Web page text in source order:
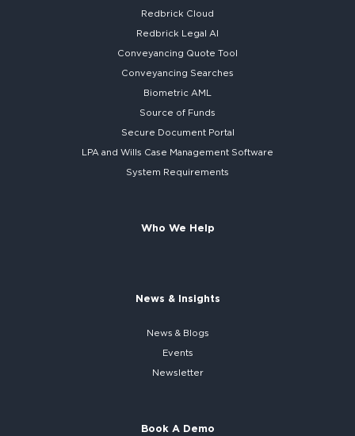
Redbrick Cloud
Redbrick Legal AI
Conveyancing Quote Tool
Conveyancing Searches
Biometric AML
Source of Funds
Secure Document Portal
LPA and Wills Case Management Software
System Requirements
Who We Help
News & Insights
News & Blogs
Events
Newsletter
Book A Demo